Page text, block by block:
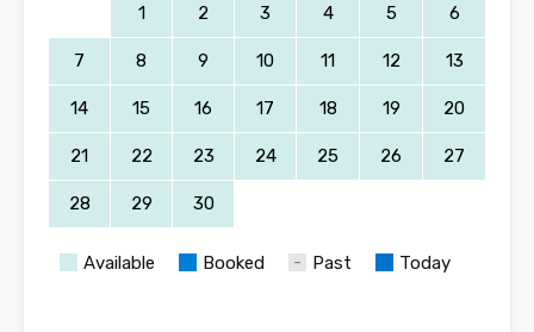
1 2 3 4 5 6
7 8 9 10 11 12 13
14 15 16 17 18 19 20
21 22 23 24 25 26 27
28 29 30
Available Booked Past Today